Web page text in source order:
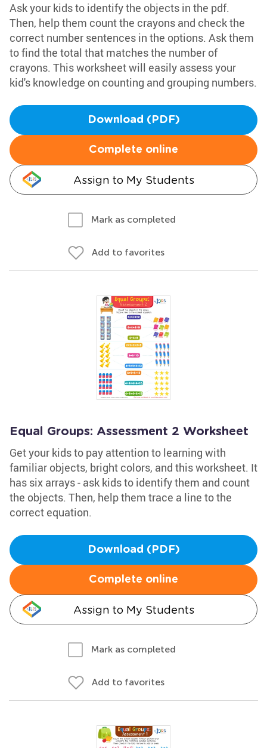
Ask your kids to identify the objects in the pdf.
Then, help them count the crayons and check the
correct number sentences in the options. Ask them
to find the total that matches the number of
crayons. This worksheet will easily assess your
kid's knowledge on counting and grouping numbers.
Download (PDF)
Complete online
Assign to My Students
Mark as completed
Add to favorites
Equal Groups: Assessment 2 Worksheet
Get your kids to pay attention to learning with
familiar objects, bright colors, and this worksheet. It
has six arrays - ask kids to identify them and count
the objects. Then, help them trace a line to the
correct equation.
Download (PDF)
Complete online
Assign to My Students
Mark as completed
Add to favorites